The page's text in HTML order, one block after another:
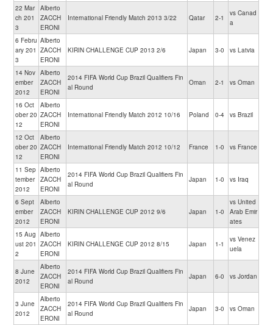
22 Mar
ch 201
3
Alberto
ZACCH
ERONI
International Friendly Match 2013 3/22 Qatar 2-1
vs Canad
a
6 Febru
ary 201
3
Alberto
ZACCH
ERONI
KIRIN CHALLENGE CUP 2013 2/6 Japan 3-0 vs Latvia
14 Nov
ember
2012
Alberto
ZACCH
ERONI
2014 FIFA World Cup Brazil Qualifiers Fin
al Round
Oman 2-1 vs Oman
16 Oct
ober 20
12
Alberto
ZACCH
ERONI
International Friendly Match 2012 10/16 Poland 0-4 vs Brazil
12 Oct
ober 20
12
Alberto
ZACCH
ERONI
International Friendly Match 2012 10/12 France 1-0 vs France
11 Sep
tember
2012
Alberto
ZACCH
ERONI
2014 FIFA World Cup Brazil Qualifiers Fin
al Round
Japan 1-0 vs Iraq
6 Sept
ember
2012
Alberto
ZACCH
ERONI
KIRIN CHALLENGE CUP 2012 9/6 Japan 1-0
vs United
Arab Emir
ates
15 Aug
ust 201
2
Alberto
ZACCH
ERONI
KIRIN CHALLENGE CUP 2012 8/15 Japan 1-1
vs Venez
uela
8 June
2012
Alberto
ZACCH
ERONI
2014 FIFA World Cup Brazil Qualifiers Fin
al Round
Japan 6-0 vs Jordan
3 June
2012
Alberto
ZACCH
ERONI
2014 FIFA World Cup Brazil Qualifiers Fin
al Round
Japan 3-0 vs Oman